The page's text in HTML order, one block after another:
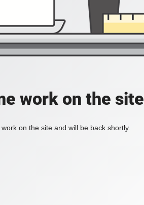
work on the site
on the site and will be back shortly.